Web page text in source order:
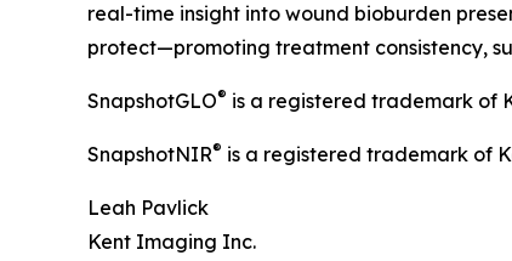
real-time insight into wound bioburden
protect—promoting treatment consistency,
SnapshotGLO® is a registered trademark of
SnapshotNIR® is a registered trademark of
Leah Pavlick
Kent Imaging Inc.